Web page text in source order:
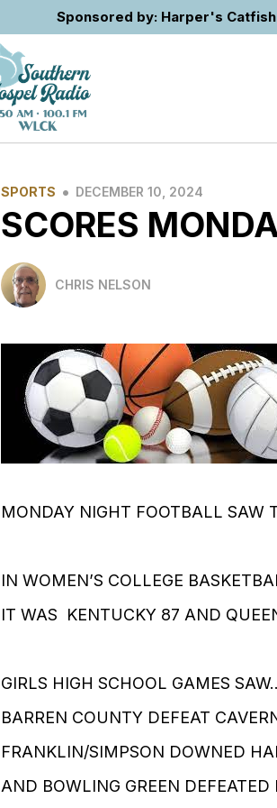
Sponsored by: Harper's
SPORTS • DECEMBER 10, 2024
SCORES
CHRIS NELSON
MONDAY NIGHT FOOTBALL SAW
IN WOMEN’S COLLEGE
IT WAS KENTUCKY 87 AND
GIRLS HIGH SCHOOL GAMES
BARREN COUNTY DEFEAT
FRANKLIN/SIMPSON DOWNED
AND BOWLING GREEN